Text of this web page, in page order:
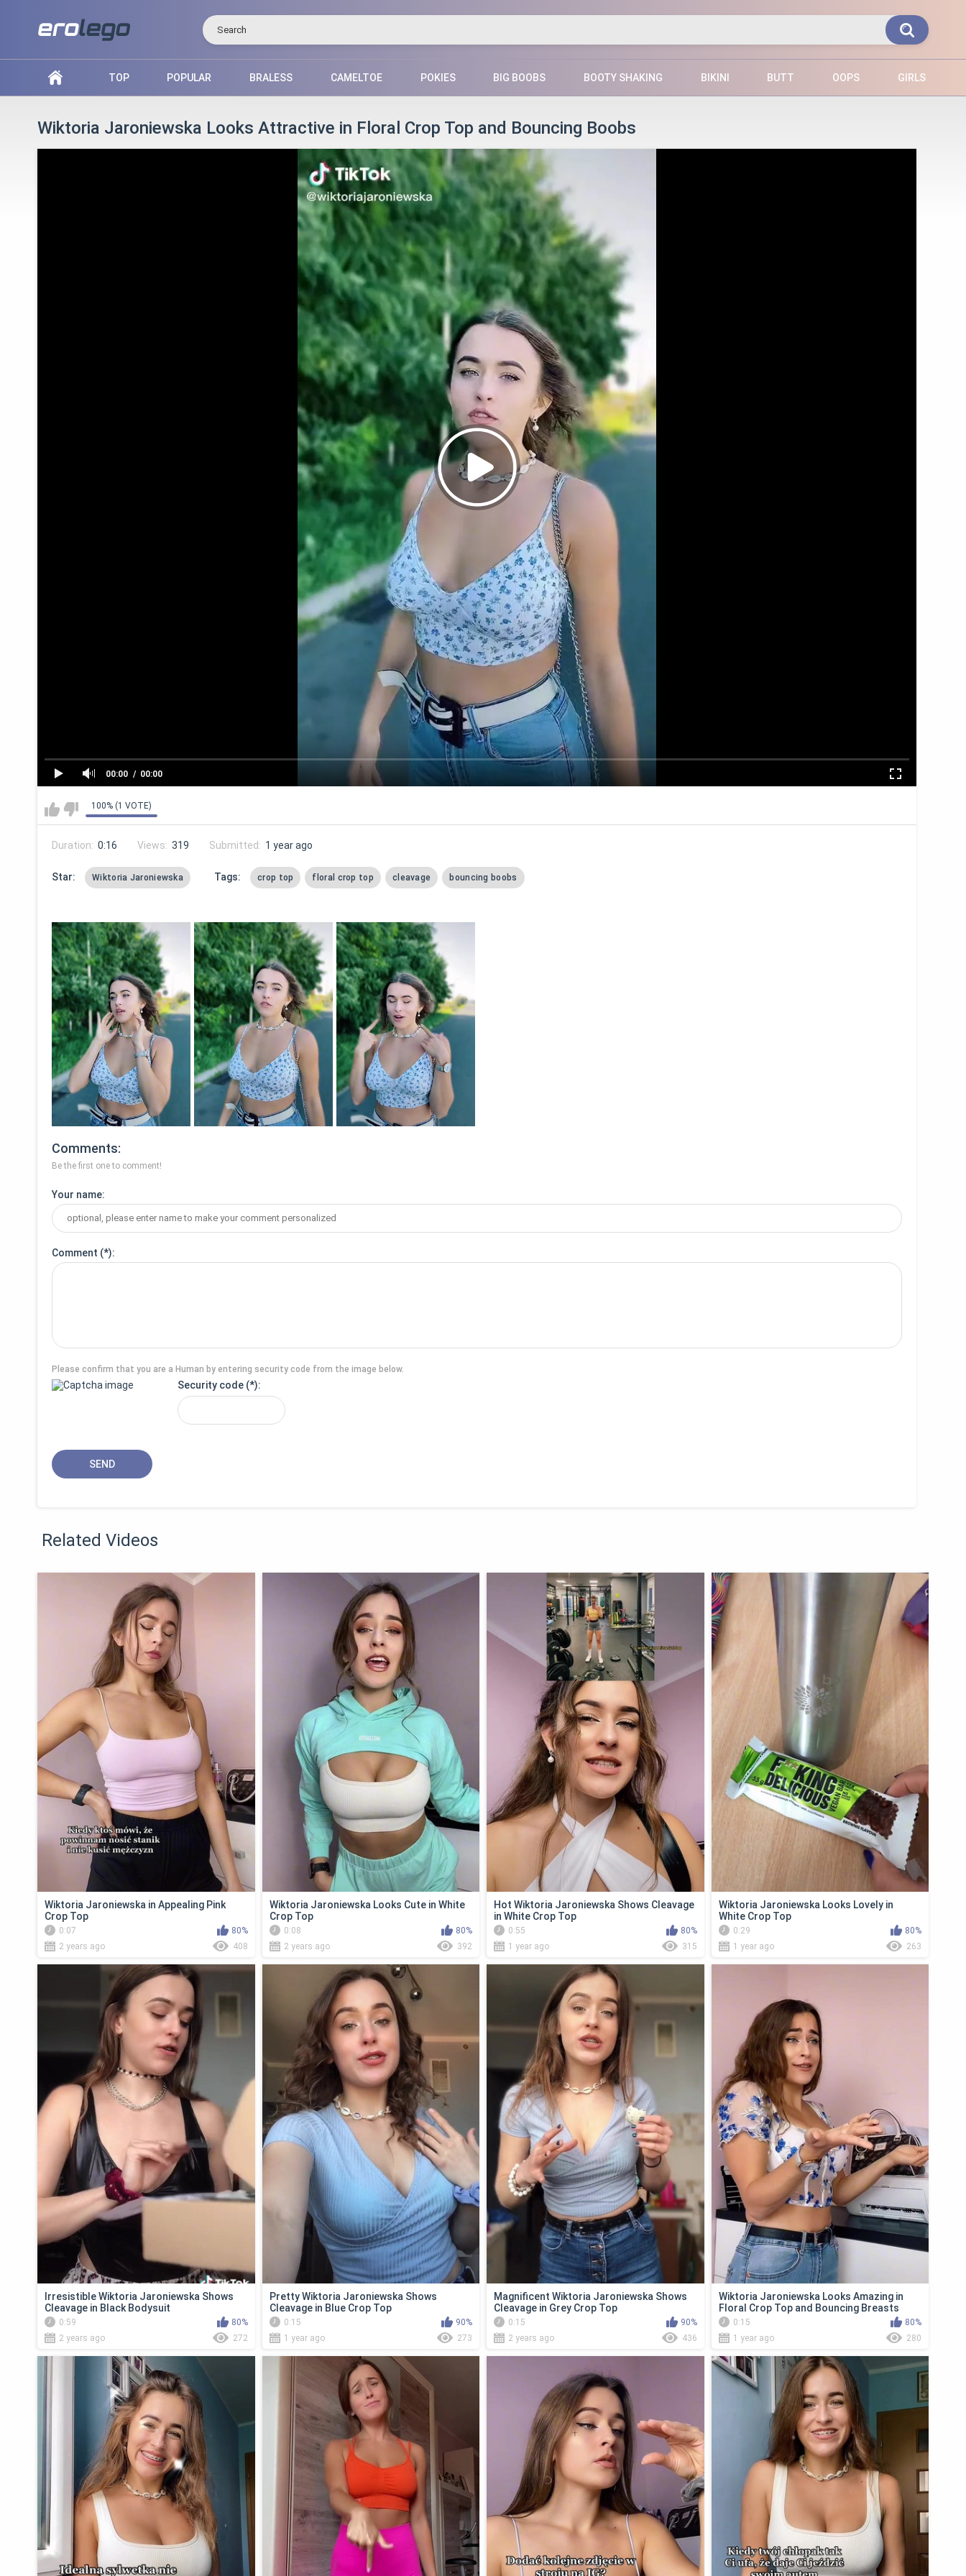
TOP POPULAR BRALESS CAMELTOE POKIES BIG BOOBS BOOTY SHAKING BIKINI BUTT OOPS GIRLS
Wiktoria Jaroniewska Looks Attractive in Floral Crop Top and Bouncing Boobs
00:00 00:00
100% (1 VOTE)
Duration: 0:16 Views: 319 Submitted: 1 year ago
Star: Wiktoria Jaroniewska Tags: crop top floral crop top cleavage bouncing boobs
Comments
Be the first one to comment!
Your name
Comment
Please confirm that you are a Human by entering security code from the image below.
Security code
Related Videos
Wiktoria Jaroniewska in Appealing Pink
Crop Top
0:07
80%
2 years ago
408
Wiktoria Jaroniewska Looks Cute in White
Crop Top
0:08
80%
2 years ago
392
Hot Wiktoria Jaroniewska Shows Cleavage
in White Crop Top
0:55
80%
1 year ago
315
Wiktoria Jaroniewska Looks Lovely in
White Crop Top
0:29
80%
1 year ago
263
Irresistible Wiktoria Jaroniewska Shows
Cleavage in Black Bodysuit
0:59
80%
2 years ago
272
Pretty Wiktoria Jaroniewska Shows
Cleavage in Blue Crop Top
0:15
90%
1 year ago
273
Magnificent Wiktoria Jaroniewska Shows
Cleavage in Grey Crop Top
0:15
90%
2 years ago
436
Wiktoria Jaroniewska Looks Amazing in
Floral Crop Top and Bouncing Breasts
0:15
80%
1 year ago
280